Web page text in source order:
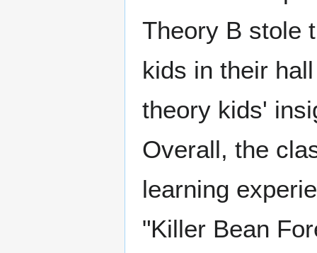
Theory B stole
kids in their
theory kids'
Overall, the
learning
"Killer Bean